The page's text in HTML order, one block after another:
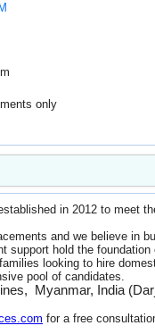
only
in 2012 to meet
and we believe in
hold the foundation
looking to hire
pool of candidates.
Myanmar, India
for a free